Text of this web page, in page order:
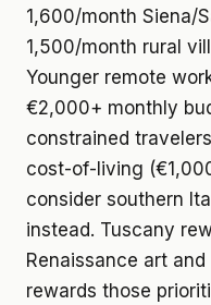
1,600/month Siena/
1,500/month rural
Younger remote
€2,000+ monthly
constrained
cost-of-living
consider southern
instead. Tuscany
Renaissance art
rewards those